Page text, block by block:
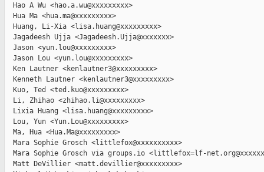
  Hao A Wu <hao.a.wu@xxxxxxxxx>
  Hua Ma <hua.ma@xxxxxxxxx>
  Huang, Li-Xia <lisa.huang@xxxxxxxxx>
  Jagadeesh Ujja <Jagadeesh.Ujja@xxxxxxx>
  Jason <yun.lou@xxxxxxxxx>
  Jason Lou <yun.lou@xxxxxxxxx>
  Ken Lautner <kenlautner3@xxxxxxxxx>
  Kenneth Lautner <kenlautner3@xxxxxxxxx>
  Kuo, Ted <ted.kuo@xxxxxxxxx>
  Li, Zhihao <zhihao.li@xxxxxxxxx>
  Lixia Huang <lisa.huang@xxxxxxxxx>
  Lou, Yun <Yun.Lou@xxxxxxxxx>
  Ma, Hua <Hua.Ma@xxxxxxxxx>
  Mara Sophie Grosch <littlefox@xxxxxxxxxx>
Mara Sophie Grosch via groups.io <littlefox=lf-
  Matt DeVillier <matt.devillier@xxxxxxxxx>